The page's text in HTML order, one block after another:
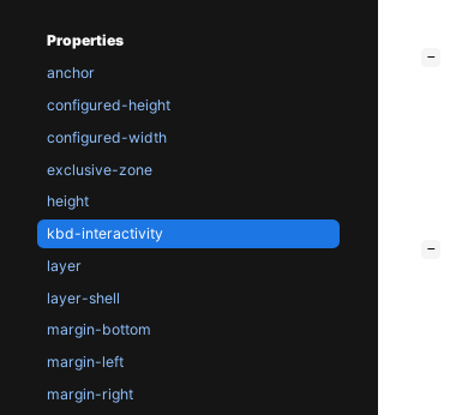
Properties
anchor
configured-height
configured-width
exclusive-zone
height
kbd-interactivity
layer
layer-shell
margin-bottom
margin-left
margin-right
−
−